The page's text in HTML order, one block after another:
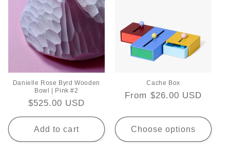
Danielle Rose Byrd Wooden
Bowl | Pink #2
Regular
price
$525.00 USD
Add to cart
Cache Box
Regular
From $26.00 USD
Choose options